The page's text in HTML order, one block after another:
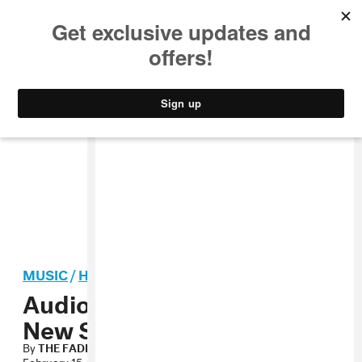
STYLE
MUSIC/HIP-HOP
Audio: Peedi Crakk, “Brand
New Start”
ByTHE FADER